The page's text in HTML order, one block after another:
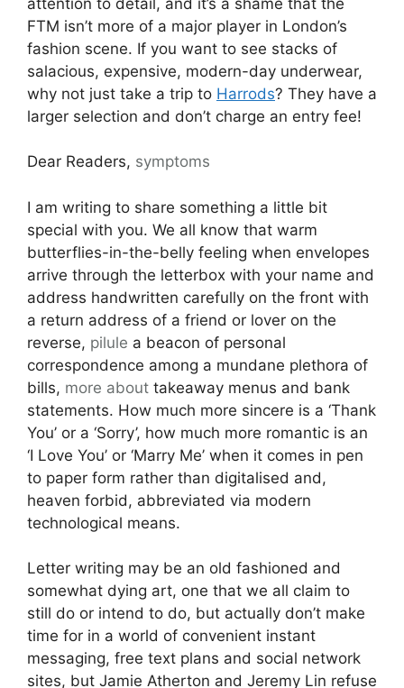
FTM isn’t more of a major player in London’s
fashion scene. If you want to see stacks of
salacious, expensive, modern-day underwear,
why not just take a trip to Harrods? They have a
larger selection and don’t charge an entry fee!
Dear Readers, symptoms
I am writing to share something a little bit
special with you. We all know that warm
butterflies-in-the-belly feeling when envelopes
arrive through the letterbox with your name and
address handwritten carefully on the front with
a return address of a friend or lover on the
reverse, pilule a beacon of personal
correspondence among a mundane plethora of
bills, more about takeaway menus and bank
statements. How much more sincere is a ‘Thank
You’ or a ‘Sorry’, how much more romantic is an
‘I Love You’ or ‘Marry Me’ when it comes in pen
to paper form rather than digitalised and,
heaven forbid, abbreviated via modern
technological means.
Letter writing may be an old fashioned and
somewhat dying art, one that we all claim to
still do or intend to do, but actually don’t make
time for in a world of convenient instant
messaging, free text plans and social network
sites, but Jamie Atherton and Jeremy Lin refuse